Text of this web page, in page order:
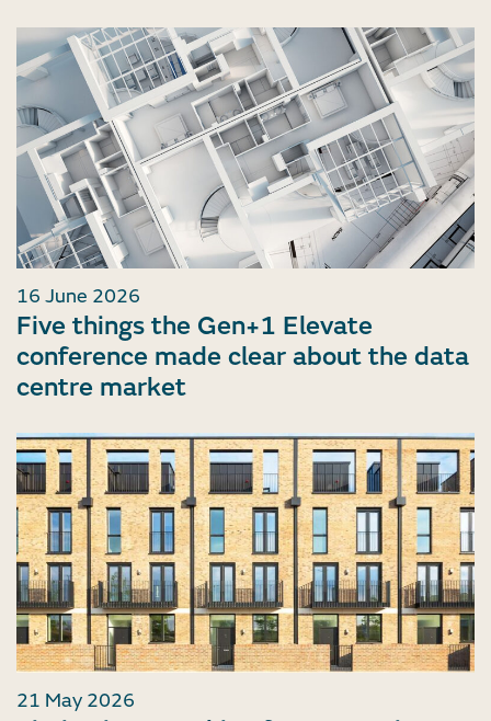
16 June 2026
Five things the Gen+1 Elevate
conference made clear about the data
centre market
21 May 2026